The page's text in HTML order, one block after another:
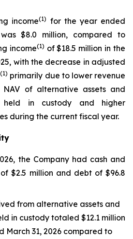
income(1) for the year ended
$8.0 million, compared to
income(1) of $18.5 million in the
with the decrease in adjusted
(1) primarily due to lower revenue
of alternative assets and
held in custody and higher
during the current fiscal year.
the Company had cash and
$2.5 million and debt of $96.8
from alternative assets and
in custody totaled $12.1 million
March 31, 2026 compared to